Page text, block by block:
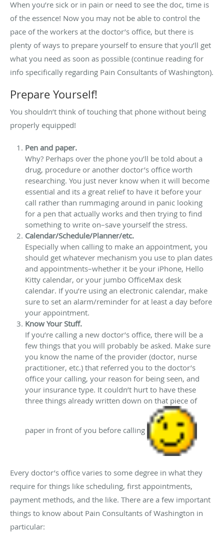
When you’re sick or in pain or need to see the doc, time is
of the essence! Now you may not be able to control the
pace of the workers at the doctor’s office, but there is
plenty of ways to prepare yourself to ensure that you’ll get
what you need as soon as possible (continue reading for
info specifically regarding Pain Consultants of Washington).
Prepare Yourself!
You shouldn’t think of touching that phone without being
properly equipped!
Pen and paper.
Why? Perhaps over the phone you’ll be told about a
drug, procedure or another doctor’s office worth
researching. You just never know when it will become
essential and its a great relief to have it before your
call rather than rummaging around in panic looking
for a pen that actually works and then trying to find
something to write on–save yourself the stress.
Calendar/Schedule/Planner/etc.
Especially when calling to make an appointment, you
should get whatever mechanism you use to plan dates
and appointments–whether it be your iPhone, Hello
Kitty calendar, or your jumbo OfficeMax desk
calendar. If you’re using an electronic calendar, make
sure to set an alarm/reminder for at least a day before
your appointment.
Know Your Stuff.
If you’re calling a new doctor’s office, there will be a
few things that you will probably be asked. Make sure
you know the name of the provider (doctor, nurse
practitioner, etc.) that referred you to the doctor’s
office your calling, your reason for being seen, and
your insurance type. It couldn’t hurt to have these
three things already written down on that piece of
paper in front of you before calling
Every doctor’s office varies to some degree in what they
require for things like scheduling, first appointments,
payment methods, and the like. There are a few important
things to know about Pain Consultants of Washington in
particular: